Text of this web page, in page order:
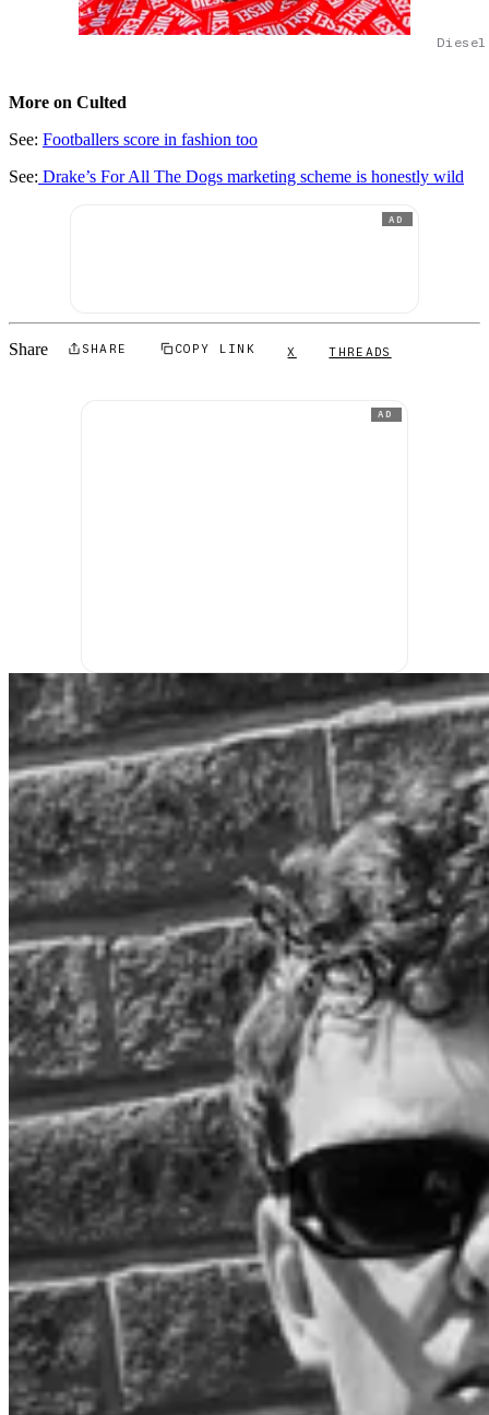
More on Culted
See: Footballers score in fashion too
See: Drake’s For All The Dogs marketing scheme is honestly wild
AD
Share SHARE COPY LINK X THREADS
AD